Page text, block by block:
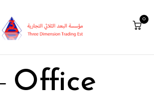
0
Office